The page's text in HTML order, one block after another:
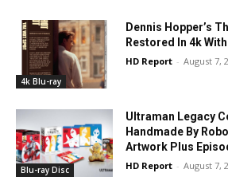
4k Blu-ray
Dennis Hopper’s
Restored In 4k
HD Report - August 7,
Blu-ray Disc
Ultraman Legacy
Handmade By
Artwork Plus
HD Report - August 7,